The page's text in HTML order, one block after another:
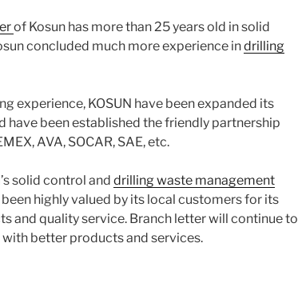
of Kosun has more than 25 years old in solid
concluded much more experience indrilling
experience, KOSUN have been expanded its
have been established the friendly partnership
AVA, SOCAR, SAE, etc.
solid control and drilling waste management
been highly valued by its local customers for its
and quality service. Branch letter will continue to
better products and services.